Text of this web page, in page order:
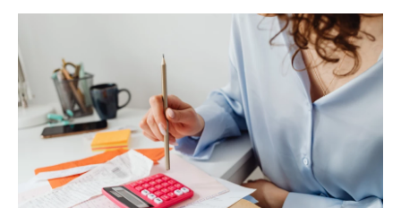
a
c
w
i
t
t
e
i
n
k
e
d
I
n
m
a
i
l